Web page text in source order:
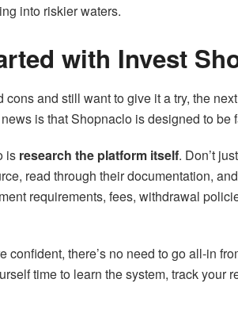
into riskier waters.
with Invest
cons and still want to give it a try, the
is that Shopnaclo is designed to be
is research the platform itself. Don’t
read through their documentation,
requirements, fees, withdrawal
confident, there’s no need to go all-in
time to learn the system, track your